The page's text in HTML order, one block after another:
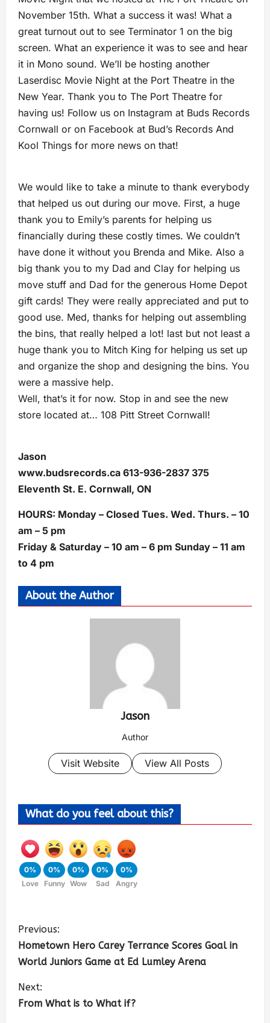
November 15th. What a success it was! What a
great turnout out to see Terminator 1 on the big
screen. What an experience it was to see and hear
it in Mono sound. We’ll be hosting another
Laserdisc Movie Night at the Port Theatre in the
New Year. Thank you to The Port Theatre for
having us! Follow us on Instagram at Buds Records
Cornwall or on Facebook at Bud’s Records And
Kool Things for more news on that!
We would like to take a minute to thank everybody
that helped us out during our move. First, a huge
thank you to Emily’s parents for helping us
financially during these costly times. We couldn’t
have done it without you Brenda and Mike. Also a
big thank you to my Dad and Clay for helping us
move stuff and Dad for the generous Home Depot
gift cards! They were really appreciated and put to
good use. Med, thanks for helping out assembling
the bins, that really helped a lot! last but not least a
huge thank you to Mitch King for helping us set up
and organize the shop and designing the bins. You
were a massive help.
Well, that’s it for now. Stop in and see the new
store located at… 108 Pitt Street Cornwall!
Jason
www.budsrecords.ca 613-936-2837 375
Eleventh St. E. Cornwall, ON
HOURS: Monday – Closed Tues. Wed. Thurs. – 10
am – 5 pm
Friday & Saturday – 10 am – 6 pm Sunday – 11 am
to 4 pm
About the Author
Jason
Author
Visit Website View All Posts
What do you feel about this?
0%
Love
0%
Funny
0%
Wow
0%
Sad
0%
Angry
Previous:
Hometown Hero Carey Terrance Scores Goal in
World Juniors Game at Ed Lumley Arena
Next:
From What is to What if?